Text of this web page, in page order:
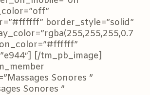
border_style=”solid”
[/tm_pb_image]
Sonores ”
Sonores ”